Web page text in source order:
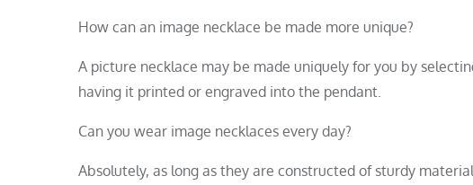
How can an image necklace be made more unique?
A picture necklace may be made uniquely for you by
having it printed or engraved into the pendant.
Can you wear image necklaces every day?
Absolutely, as long as they are constructed of sturdy